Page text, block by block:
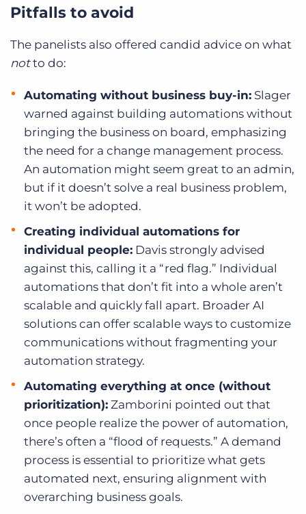
Pitfalls to avoid
The panelists also offered candid advice on what
notto do:
Automating without business buy-in: Slager
warned against building automations without
bringing the business on board, emphasizing
the need for a change management process.
An automation might seem great to an admin,
but if it doesn’t solve a real business problem,
it won’t be adopted.
Creating individual automations for
individual people: Davis strongly advised
against this, calling it a “red flag.” Individual
automations that don’t fit into a whole aren’t
scalable and quickly fall apart. Broader AI
solutions can offer scalable ways to customize
communications without fragmenting your
automation strategy.
Automating everything at once (without
prioritization): Zamborini pointed out that
once people realize the power of automation,
there’s often a “flood of requests.” A demand
process is essential to prioritize what gets
automated next, ensuring alignment with
overarching business goals.